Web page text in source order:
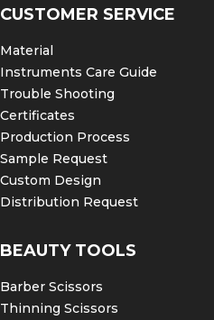
Guaranteed from
Extended 2 year
Fully Autoclavable
Improve diagnostic
with Fine Edge’s stainless
handles. At Fine Edge we
mouth mirror handles so
perfect fit and shop with
CUSTOMER SERVICE
Material
Instruments Care Guide
Trouble Shooting
Certificates
Production Process
Sample Request
Custom Design
Distribution Request
BEAUTY TOOLS
Barber Scissors
Thinning Scissors